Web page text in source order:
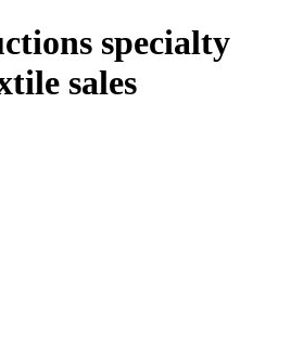
specialty
sales